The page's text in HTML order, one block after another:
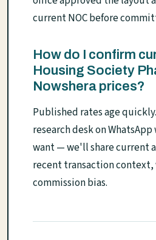
current NOC before
How do I confirm
Housing Society
Nowshera prices?
Published rates age
research desk on
want — we'll share current
recent transaction
commission bias.